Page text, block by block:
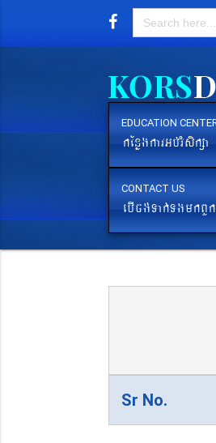
Search
for:
EDUCATION
kEnøgkarGb´rMsikßa
CONTACT US
Sr No.